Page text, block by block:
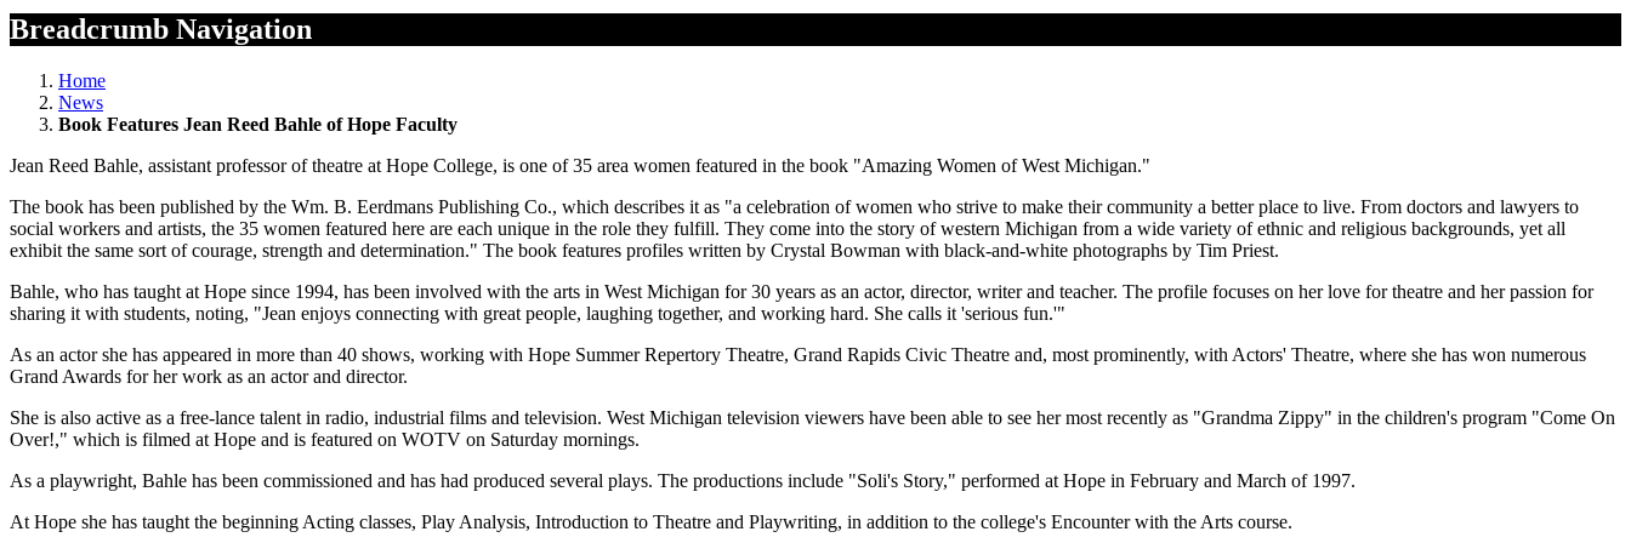
Breadcrumb Navigation
Home
News
Book Features Jean Reed Bahle of Hope Faculty
Jean Reed Bahle, assistant professor of theatre at Hope College, is one of 35 area women featured in the book "Amazing Women of West Michigan."
The book has been published by the Wm. B. Eerdmans Publishing Co., which describes it as "a celebration of women who strive to make their community a better place to live. From doctors and lawyers to
social workers and artists, the 35 women featured here are each unique in the role they fulfill. They come into the story of western Michigan from a wide variety of ethnic and religious backgrounds, yet all
exhibit the same sort of courage, strength and determination." The book features profiles written by Crystal Bowman with black-and-white photographs by Tim Priest.
Bahle, who has taught at Hope since 1994, has been involved with the arts in West Michigan for 30 years as an actor, director, writer and teacher. The profile focuses on her love for theatre and her passion for
sharing it with students, noting, "Jean enjoys connecting with great people, laughing together, and working hard. She calls it 'serious fun.'"
As an actor she has appeared in more than 40 shows, working with Hope Summer Repertory Theatre, Grand Rapids Civic Theatre and, most prominently, with Actors' Theatre, where she has won numerous
Grand Awards for her work as an actor and director.
She is also active as a free-lance talent in radio, industrial films and television. West Michigan television viewers have been able to see her most recently as "Grandma Zippy" in the children's program "Come On
Over!," which is filmed at Hope and is featured on WOTV on Saturday mornings.
As a playwright, Bahle has been commissioned and has had produced several plays. The productions include "Soli's Story," performed at Hope in February and March of 1997.
At Hope she has taught the beginning Acting classes, Play Analysis, Introduction to Theatre and Playwriting, in addition to the college's Encounter with the Arts course.